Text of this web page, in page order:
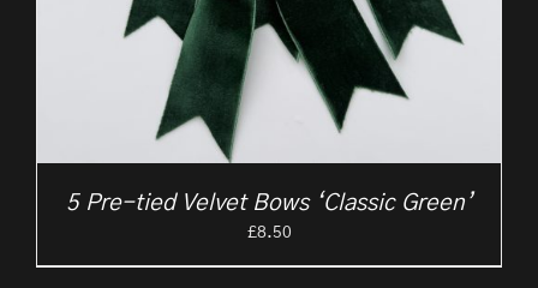
5 Pre-tied Velvet Bows ‘Classic Green’
£8.50